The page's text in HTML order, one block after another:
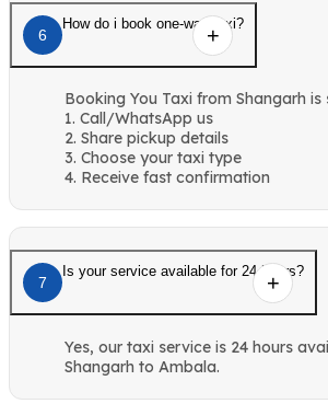
6
How do i book one-way taxi?
Booking You Taxi from Shangarh is
1. Call/WhatsApp us
2. Share pickup details
3. Choose your taxi type
4. Receive fast confirmation
7
Is your service available for 24 hours?
Yes, our taxi service is 24 hours
Shangarh to Ambala.